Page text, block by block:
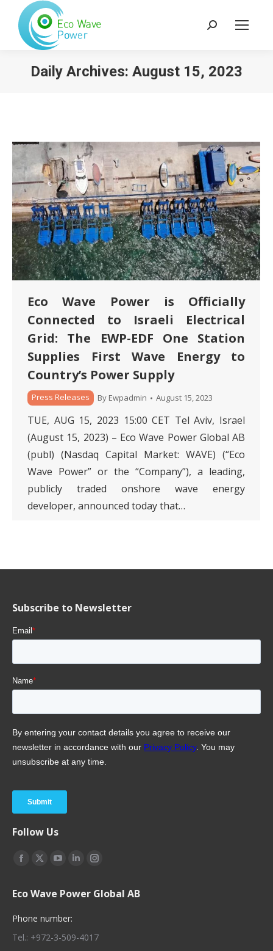
Search:
Daily Archives: August 15, 2023
Eco Wave Power is Officially
Connected to Israeli Electrical
Grid: The EWP-EDF One Station
Supplies First Wave Energy to
Country’s Power Supply
Press Releases By Ewpadmin August 15, 2023
TUE, AUG 15, 2023 15:00 CET Tel Aviv, Israel
(August 15, 2023) – Eco Wave Power Global AB
(publ) (Nasdaq Capital Market: WAVE) (“Eco
Wave Power” or the “Company”), a leading,
publicly traded onshore wave energy
developer, announced today that…
Subscribe to Newsletter
Follow Us
Find us on:
Facebook
opens
window
X
opens
window
YouTube
opens
in
window
Linkedin
opens
window
Instagram
opens
window
Eco Wave Power Global AB
Phone number:
Tel.: +972-3-509-4017